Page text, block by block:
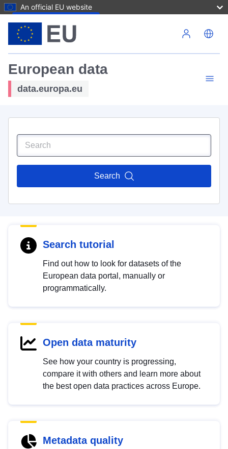
An official EU website
European data
data.europa.eu
Search
Search tutorial
Find out how to look for datasets of the
European data portal, manually or
programmatically.
Open data maturity
See how your country is progressing,
compare it with others and learn more about
the best open data practices across Europe.
Metadata quality